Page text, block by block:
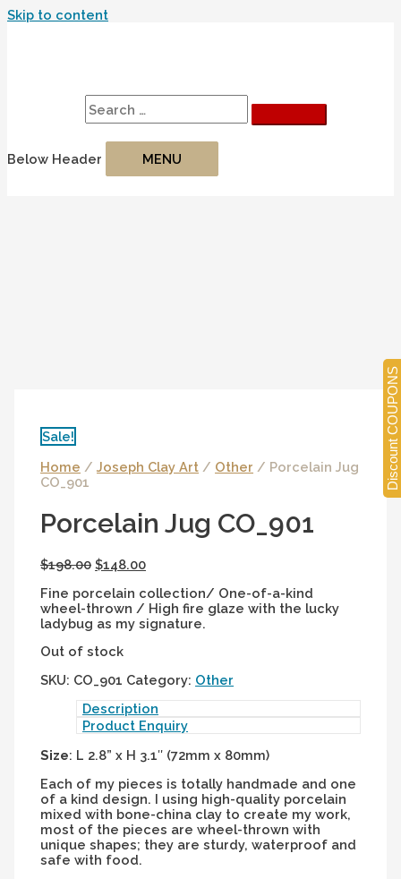
Skip to content
Below Header MENU
Sale!
Home /Joseph Clay Art / Other / Porcelain Jug
CO_901
Porcelain Jug CO_901
$198.00 $148.00
Fine porcelain collection/ One-of-a-kind
wheel-thrown / High fire glaze with the lucky
ladybug as my signature.
Out of stock
SKU: CO_901 Category: Other
Description
Product Enquiry
Size: L 2.8” x H 3.1″ (72mm x 80mm)
Each of my pieces is totally handmade and one
of a kind design. I using high-quality porcelain
mixed with bone-china clay to create my work,
most of the pieces are wheel-thrown with
unique shapes; they are sturdy, waterproof and
safe with food.
Discount COUPONS